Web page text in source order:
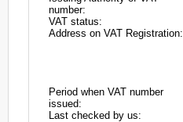
number:
VAT status:
Address on VAT Registration:
Period when VAT number
issued:
Last checked by us: